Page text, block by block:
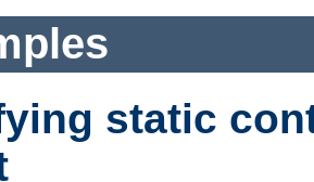
static